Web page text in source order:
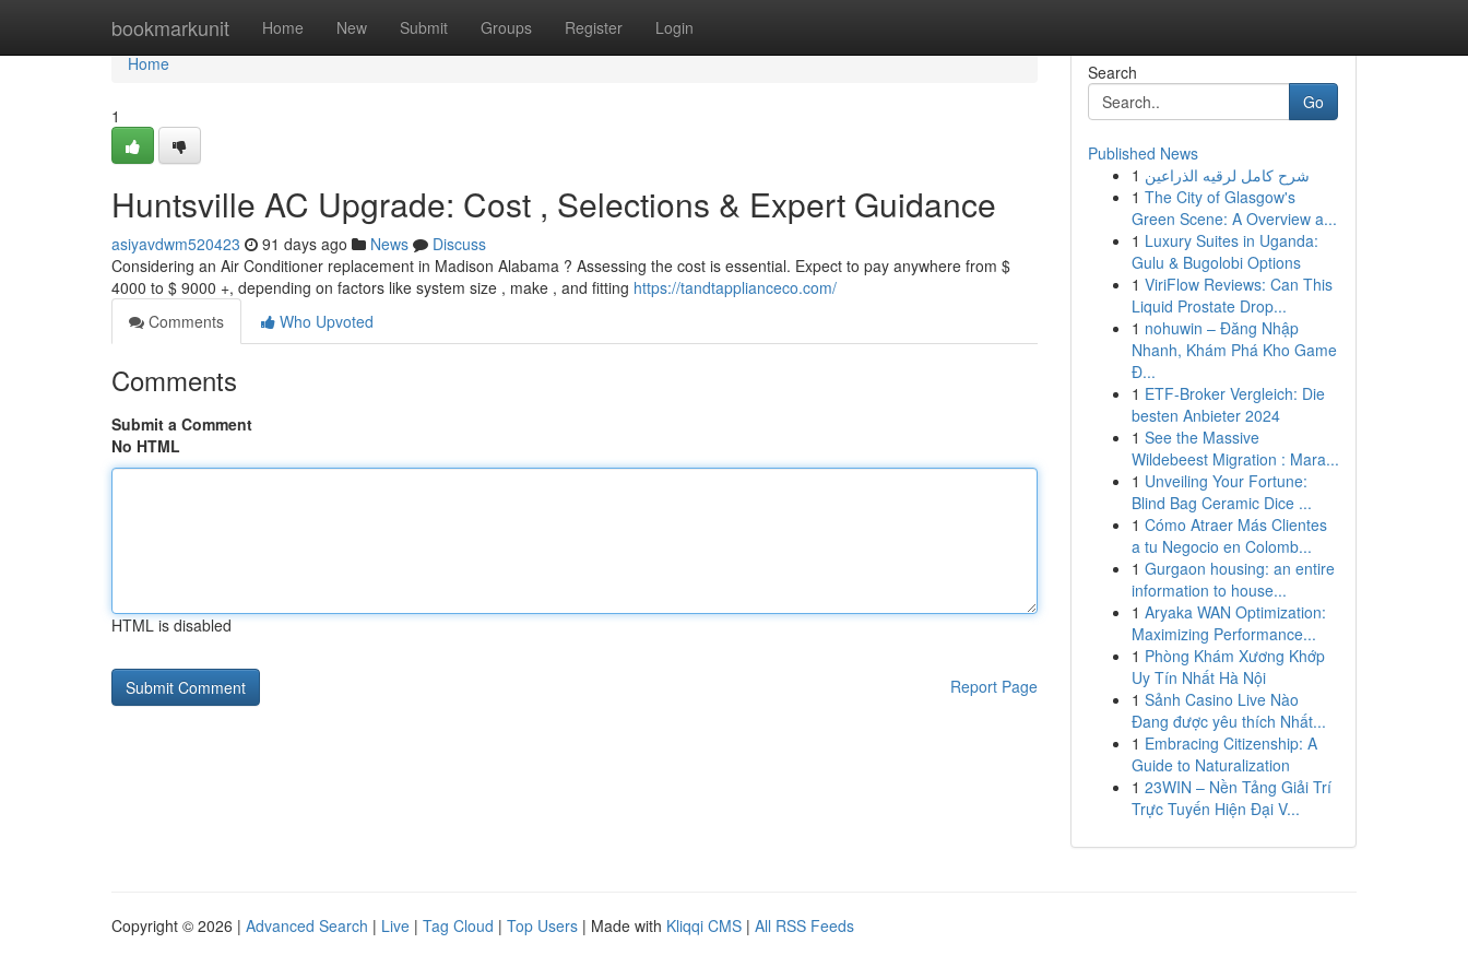
bookmarkunit Home New Submit Groups Register Login
Home
Home
1
Huntsville AC Upgrade: Cost , Selections & Expert Guidance
asiyavdwm520423 91 days ago News
Discuss
Considering an Air Conditioner replacement in Madison Alabama ? Assessing the cost is essential. Expect to pay anywhere from $
4000 to $ 9000 +, depending on factors like system size , make , and fitting https://tandtapplianceco.com/
Comments
Who Upvoted
Comments
Submit a Comment
No HTML
HTML is disabled
Report Page
Search
Go
Published News
1 شرح كامل لرقيه الذراعين
1 The City of Glasgow's
Green Scene: A Overview a...
1 Luxury Suites in Uganda:
Gulu & Bugolobi Options
1 ViriFlow Reviews: Can This
Liquid Prostate Drop...
1 nohuwin – Đăng Nhập
Nhanh, Khám Phá Kho Game
Đ...
1 ETF-Broker Vergleich: Die
besten Anbieter 2024
1 See the Massive
Wildebeest Migration : Mara...
1 Unveiling Your Fortune:
Blind Bag Ceramic Dice ...
1 Cómo Atraer Más Clientes
a tu Negocio en Colomb...
1 Gurgaon housing: an entire
information to house...
1 Aryaka WAN Optimization:
Maximizing Performance...
1 Phòng Khám Xương Khớp
Uy Tín Nhất Hà Nội
1 Sảnh Casino Live Nào
Đang được yêu thích Nhất...
1 Embracing Citizenship: A
Guide to Naturalization
1 23WIN – Nền Tảng Giải Trí
Trực Tuyến Hiện Đại V...
Copyright © 2026 | Advanced Search | Live | Tag Cloud | Top Users | Made with Kliqqi CMS | All RSS Feeds